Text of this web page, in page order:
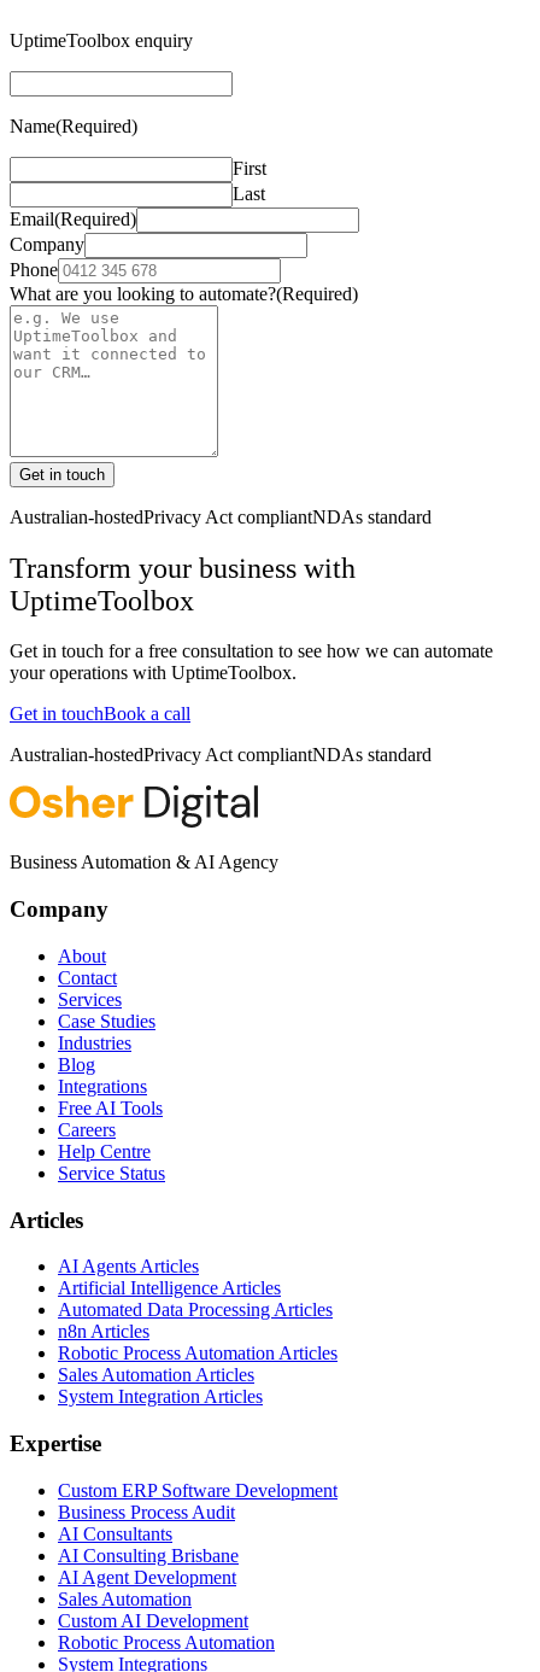
UptimeToolbox enquiry
Name(Required)
First
Last
Email(Required)
Company
Phone
What are you looking to automate?(Required)
Get in touch
Australian-hostedPrivacy Act compliantNDAs standard
Transform your business with
UptimeToolbox
Get in touch for a free consultation to see how we can automate
your operations with UptimeToolbox.
Get in touchBook a call
Australian-hostedPrivacy Act compliantNDAs standard
Business Automation & AI Agency
Company
About
Contact
Services
Case Studies
Industries
Blog
Integrations
Free AI Tools
Careers
Help Centre
Service Status
Articles
AI Agents Articles
Artificial Intelligence Articles
Automated Data Processing Articles
n8n Articles
Robotic Process Automation Articles
Sales Automation Articles
System Integration Articles
Expertise
Custom ERP Software Development
Business Process Audit
AI Consultants
AI Consulting Brisbane
AI Agent Development
Sales Automation
Custom AI Development
Robotic Process Automation
System Integrations